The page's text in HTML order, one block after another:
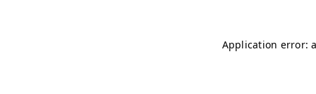
Application error: